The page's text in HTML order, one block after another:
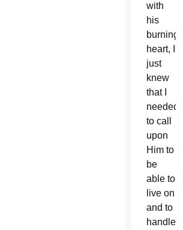
with
his
burning
heart, I
just
knew
that I
needed
to call
upon
Him to
be
able to
live on
and to
handle